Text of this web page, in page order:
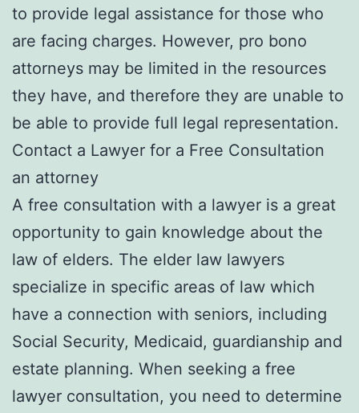
to provide legal assistance for those who
are facing charges. However, pro bono
attorneys may be limited in the resources
they have, and therefore they are unable to
be able to provide full legal representation.
Contact a Lawyer for a Free Consultation
an attorney
A free consultation with a lawyer is a great
opportunity to gain knowledge about the
law of elders. The elder law lawyers
specialize in specific areas of law which
have a connection with seniors, including
Social Security, Medicaid, guardianship and
estate planning. When seeking a free
lawyer consultation, you need to determine